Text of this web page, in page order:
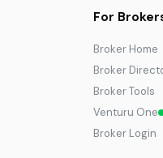
For
Broker Home
Broker
Broker Tools
Venturu One
Broker Login